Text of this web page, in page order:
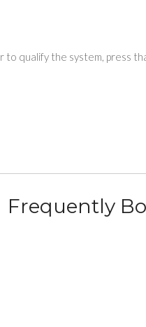
qualify the system, press
Frequently